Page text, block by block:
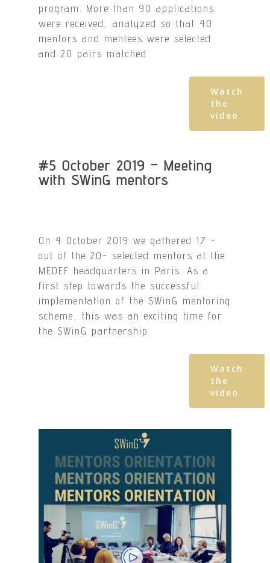
program. More than 90 applications
were received, analyzed so that 40
mentors and mentees were selected
and 20 pairs matched.
Watch
the
video
#5 October 2019 – Meeting
with SWinG mentors
On 4 October 2019 we gathered 17 -
out of the 20- selected mentors at the
MEDEF headquarters in Paris. As a
first step towards the successful
implementation of the SWinG mentoring
scheme, this was an exciting time for
the SWinG partnership.
Watch
the
video